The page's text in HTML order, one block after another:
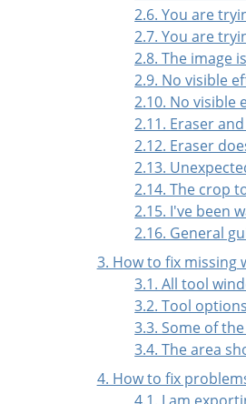
2.6. You are
2.7. You are
2.8. The image
2.9. No visible
2.10. No
2.11. Eraser
2.12. Eraser
2.13.
2.14. The crop
2.15. I've been
2.16. General
3. How to fix missing
3.1. All tool
3.2. Tool
3.3. Some of
3.4. The area
4. How to fix